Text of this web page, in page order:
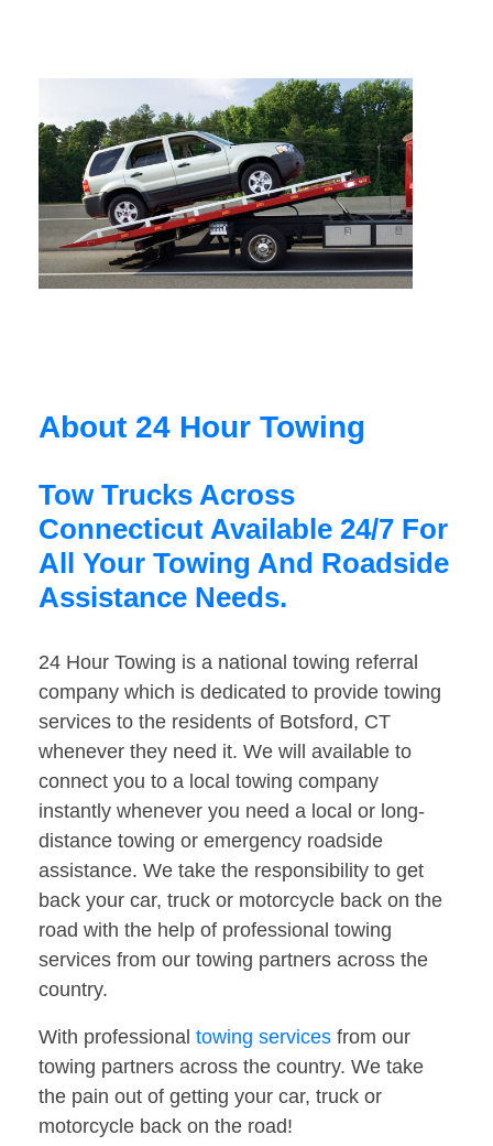
About 24 Hour Towing
Tow Trucks Across
Connecticut Available 24/7 For
All Your Towing And Roadside
Assistance Needs.
24 Hour Towing is a national towing referral
company which is dedicated to provide towing
services to the residents of Botsford, CT
whenever they need it. We will available to
connect you to a local towing company
instantly whenever you need a local or long-
distance towing or emergency roadside
assistance. We take the responsibility to get
back your car, truck or motorcycle back on the
road with the help of professional towing
services from our towing partners across the
country.
With professional towing services from our
towing partners across the country. We take
the pain out of getting your car, truck or
motorcycle back on the road!